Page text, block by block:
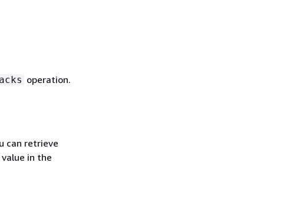
operation.
can retrieve
in the